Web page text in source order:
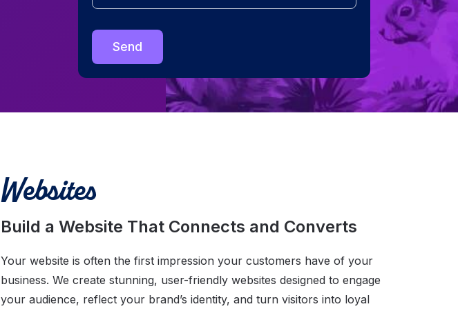
Websites
Build a Website That Connects and Converts
Your website is often the first impression your customers have of your
business. We create stunning, user-friendly websites designed to engage
your audience, reflect your brand’s identity, and turn visitors into loyal